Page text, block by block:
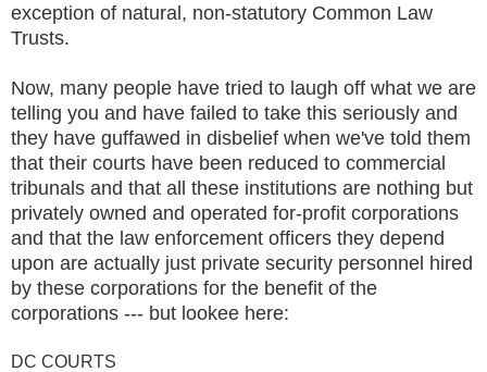
exception of natural, non-statutory Common Law
Trusts.
Now, many people have tried to laugh off what we are
telling you and have failed to take this seriously and
they have guffawed in disbelief when we've told them
that their courts have been reduced to commercial
tribunals and that all these institutions are nothing but
privately owned and operated for-profit corporations
and that the law enforcement officers they depend
upon are actually just private security personnel hired
by these corporations for the benefit of the
corporations --- but lookee here:
DC COURTS